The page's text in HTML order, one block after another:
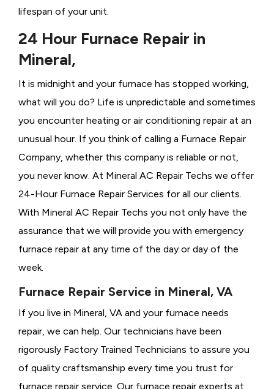
lifespan of your unit.
24 Hour Furnace Repair in
Mineral,
It is midnight and your furnace has stopped working,
what will you do? Life is unpredictable and sometimes
you encounter heating or air conditioning repair at an
unusual hour. If you think of calling a Furnace Repair
Company, whether this company is reliable or not,
you never know. At Mineral AC Repair Techs we offer
24-Hour Furnace Repair Services for all our clients.
With Mineral AC Repair Techs you not only have the
assurance that we will provide you with emergency
furnace repair at any time of the day or day of the
week.
Furnace Repair Service in Mineral, VA
If you live in Mineral, VA and your furnace needs
repair, we can help. Our technicians have been
rigorously Factory Trained Technicians to assure you
of quality craftsmanship every time you trust for
furnace repair service. Our furnace repair experts at